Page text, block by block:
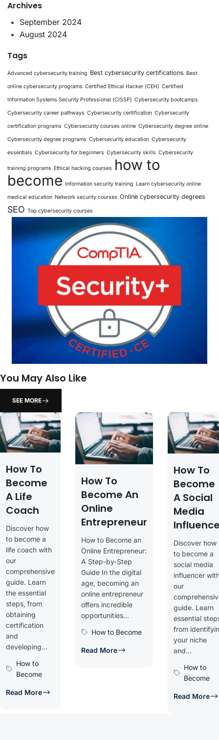
Archives
September 2024
August 2024
Tags
Advanced cybersecurity training Best cybersecurity certifications Best
online cybersecurity programs Certified Ethical Hacker (CEH) Certified
Information Systems Security Professional (CISSP) Cybersecurity bootcamps
Cybersecurity career pathways Cybersecurity certification Cybersecurity
certification programs Cybersecurity courses online Cybersecurity degree online
Cybersecurity degree programs Cybersecurity education Cybersecurity
essentials Cybersecurity for beginners Cybersecurity skills Cybersecurity
training programs Ethical hacking courses
how to
become Information security training Learn cybersecurity online
medical education Network security courses Online cybersecurity degrees
SEO Top cybersecurity courses
You May Also Like
SEE MORE
How To
Become
A Life
Coach
Discover how
to become a
life coach with
our
comprehensive
guide. Learn
the essential
steps, from
obtaining
certification
and
developing...
How to
Become
Read More
How To
Become An
Online
Entrepreneur
How to Become an
Online Entrepreneur:
A Step-by-Step
Guide In the digital
age, becoming an
online entrepreneur
offers incredible
opportunities...
How to Become
Read More
How To
Become
A Social
Media
Discover how
to become a
social media
influencer
our
guide. Learn
essential
from
your niche
and...
How to
Become
Read More